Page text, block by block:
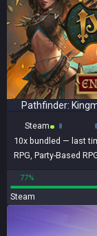
Pathfinder:
Steam
10x bundled — last
RPG, Party-Based
77%
Steam